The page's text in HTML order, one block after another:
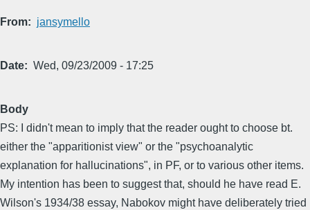
From jansymello
Date Wed, 09/23/2009 - 17:25
Body
PS: I didn't mean to imply that the reader ought to choose bt.
either the "apparitionist view" or the "psychoanalytic
explanation for hallucinations", in PF, or to various other items.
My intention has been to suggest that, should he have read E.
Wilson's 1934/38 essay, Nabokov might have deliberately tried